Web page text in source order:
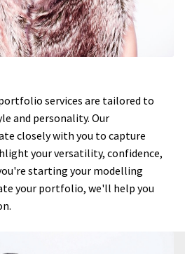
services are tailored to
and personality. Our
closely with you to capture
your versatility, confidence,
starting your modelling
your portfolio, we'll help you